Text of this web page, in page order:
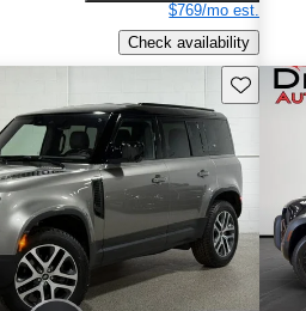
$769/mo est.
Check availability
Save this